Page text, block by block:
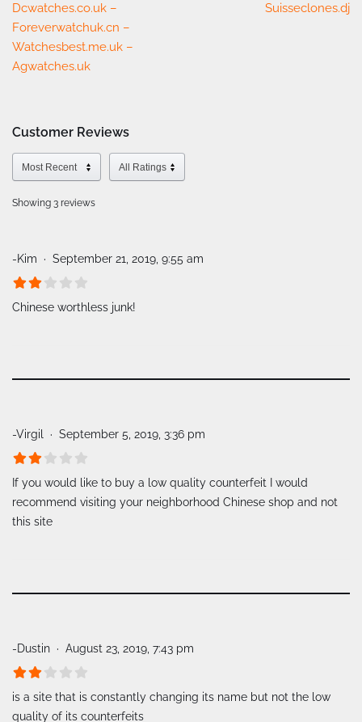
Dcwatches.co.uk –
Foreverwatchuk.cn –
Watchesbest.me.uk –
Agwatches.uk
Suisseclones.dj
Customer Reviews
Showing 3 reviews
-Kim September 21, 2019, 9:55 am
Chinese worthless junk!
-Virgil September 5, 2019, 3:36 pm
If you would like to buy a low quality counterfeit I would
recommend visiting your neighborhood Chinese shop and not
this site
-Dustin August 23, 2019, 7:43 pm
is a site that is constantly changing its name but not the low
quality of its counterfeits